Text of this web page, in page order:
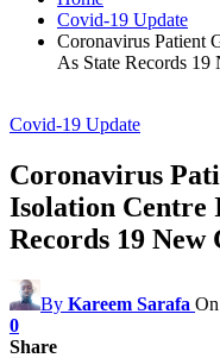
Covid-19 Update
Coronavirus Patient
As State Records 19
Covid-19 Update
Coronavirus
Isolation Centre
Records 19 New
By Kareem Sarafa On
0
Share